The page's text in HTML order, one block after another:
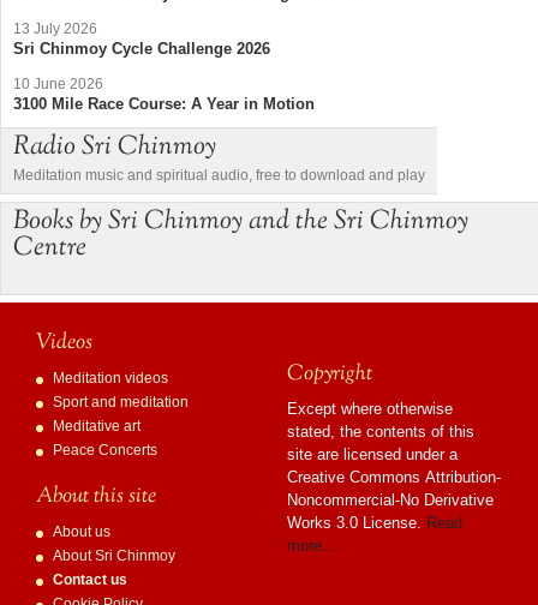
13 July 2026
Sri Chinmoy Cycle Challenge 2026
10 June 2026
3100 Mile Race Course: A Year in Motion
Radio Sri Chinmoy
Meditation music and spiritual audio, free to download and play
Books by Sri Chinmoy and the Sri Chinmoy
Centre
Videos
Meditation videos
Sport and meditation
Meditative art
Peace Concerts
About this site
About us
About Sri Chinmoy
Contact us
Copyright
Except where otherwise
stated, the contents of this
site are licensed under a
Creative Commons Attribution-
Noncommercial-No Derivative
Works 3.0 License. Read
more…